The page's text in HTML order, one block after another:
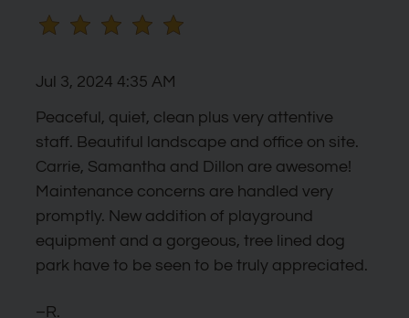
Keys
to
the
rating
by
one
star.
Press
Home
for
rating
Jul 3, 2024 4:35 AM
Peaceful, quiet, clean plus very attentive
staff. Beautiful landscape and office on site.
Carrie, Samantha and Dillon are awesome!
Maintenance concerns are handled very
promptly. New addition of playground
equipment and a gorgeous, tree lined dog
park have to be seen to be truly appreciated.
–R.